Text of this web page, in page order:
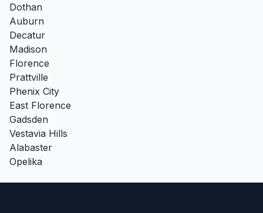
Dothan
Auburn
Decatur
Madison
Florence
Prattville
Phenix City
East Florence
Gadsden
Vestavia Hills
Alabaster
Opelika